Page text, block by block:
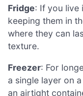
Fridge: If you live
keeping them in
where they can
texture.
Freezer: For
a single layer on
an airtight